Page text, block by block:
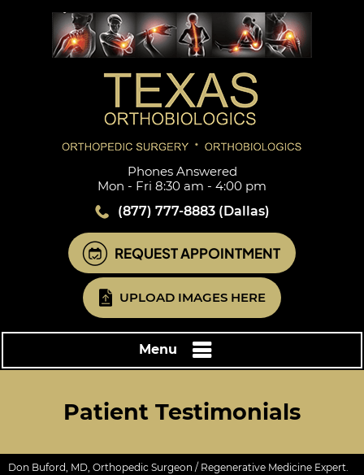
Phones Answered
Mon - Fri 8:30 am - 4:00 pm
(877) 777-8883(Dallas)
REQUEST APPOINTMENT
UPLOAD IMAGES HERE
Menu
Patient Testimonials
Don Buford, MD, Orthopedic Surgeon / Regenerative Medicine Expert.